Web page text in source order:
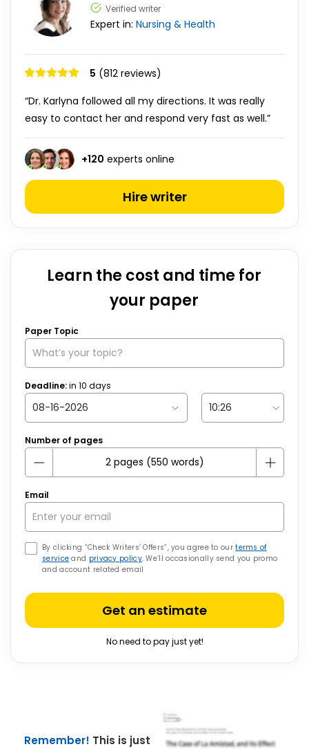
Verified writer
Expert in: Nursing & Health
5 (812 reviews)
“Dr. Karlyna followed all my directions. It was really
easy to contact her and respond very fast as well.”
+120 experts online
Hire writer
Learn the cost and time for
your paper
Paper Topic
Deadline:in 10 days
Number of pages
Email
By clicking “Check Writers’ Offers”, you agree to ourterms of
service and privacy policy. We’ll occasionally send you promo
and account related email
Get an estimate
No need to pay just yet!
Remember! This is just